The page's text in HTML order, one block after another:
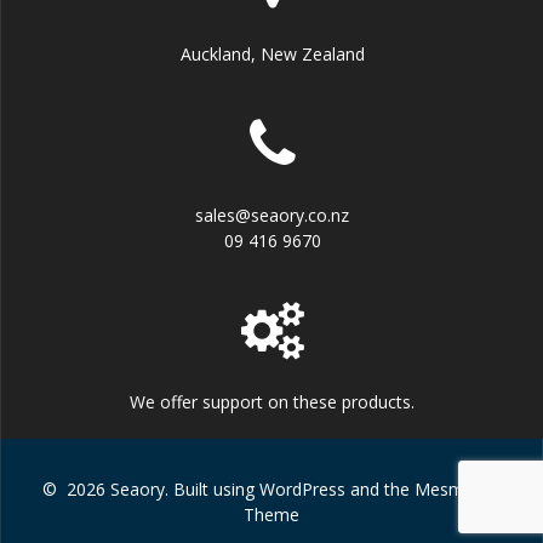
Auckland, New Zealand
sales@seaory.co.nz
09 416 9670
We offer support on these products.
© 2026 Seaory. Built using WordPress and the Mesmerize
Theme